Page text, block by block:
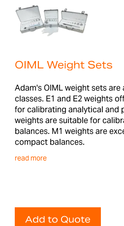
OIML Weight Sets
Adam's OIML weight sets are
classes. E1 and E2 weights
for calibrating analytical and
weights are suitable for
balances. M1 weights are
compact balances.
read more
Add to Quote